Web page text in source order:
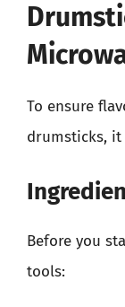
To ensure
drumsticks,
Before you
tools: